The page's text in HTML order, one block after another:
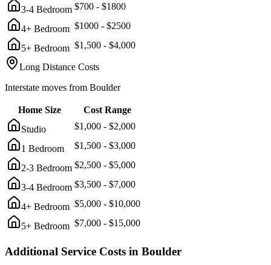
3-4 Bedroom $700 - $1800
4+ Bedroom $1000 - $2500
5+ Bedroom $1,500 - $4,000
Long Distance Costs
Interstate moves from Boulder
Home Size
Cost Range
Studio
$1,000 - $2,000
1 Bedroom $1,500 - $3,000
2-3 Bedroom $2,500 - $5,000
3-4 Bedroom $3,500 - $7,000
4+ Bedroom $5,000 - $10,000
5+ Bedroom $7,000 - $15,000
Additional Service Costs in Boulder